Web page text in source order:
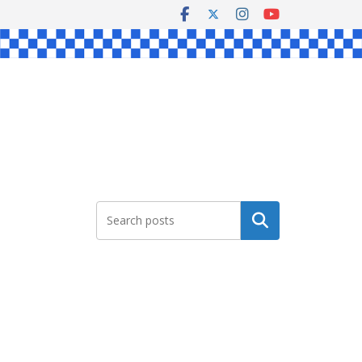
Search